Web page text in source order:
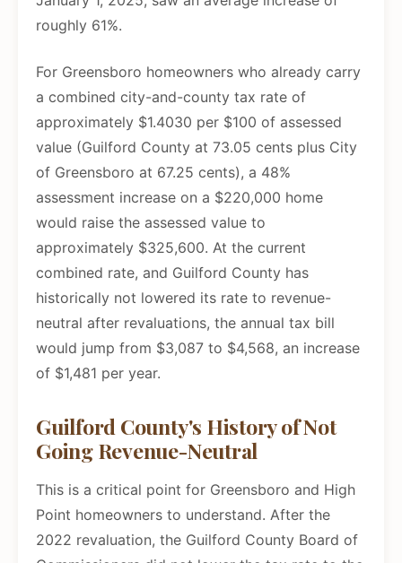
roughly 61%.
For Greensboro homeowners who already carry
a combined city-and-county tax rate of
approximately $1.4030 per $100 of assessed
value (Guilford County at 73.05 cents plus City
of Greensboro at 67.25 cents), a 48%
assessment increase on a $220,000 home
would raise the assessed value to
approximately $325,600. At the current
combined rate, and Guilford County has
historically not lowered its rate to revenue-
neutral after revaluations, the annual tax bill
would jump from $3,087 to $4,568, an increase
of $1,481 per year.
Guilford County's History of Not
Going Revenue-Neutral
This is a critical point for Greensboro and High
Point homeowners to understand. After the
2022 revaluation, the Guilford County Board of